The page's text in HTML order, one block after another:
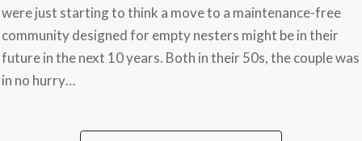
were just starting to think a move to a maintenance-free
community designed for empty nesters might be in their
future in the next 10 years. Both in their 50s, the couple was
in no hurry…